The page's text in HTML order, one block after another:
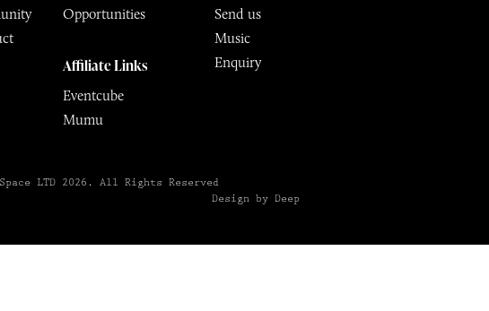
Send us
Music
Enquiry
Opportunities
Affiliate Links
Eventcube
Mumu
LTD 2026. All Rights Reserved
Design by Deep